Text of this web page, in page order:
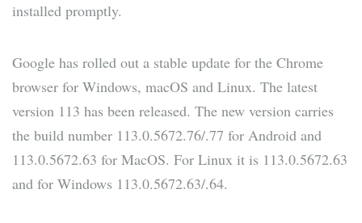
installed promptly.
Google has rolled out a stable update for the Chrome
browser for Windows, macOS and Linux. The latest
version 113 has been released. The new version carries
the build number 113.0.5672.76/.77 for Android and
113.0.5672.63 for MacOS. For Linux it is 113.0.5672.63
and for Windows 113.0.5672.63/.64.